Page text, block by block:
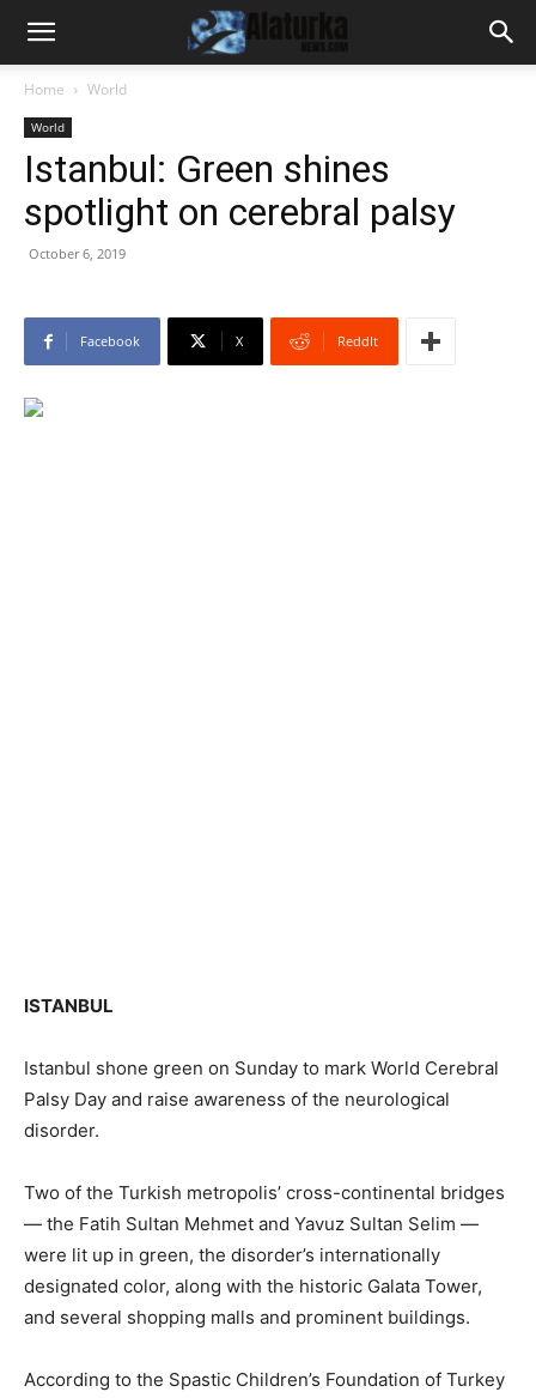
Home World
World
Istanbul: Green shines
spotlight on cerebral palsy
October 6, 2019
Facebook X ReddIt
ISTANBUL
Istanbul shone green on Sunday to mark World Cerebral
Palsy Day and raise awareness of the neurological
disorder.
Two of the Turkish metropolis’ cross-continental bridges
— the Fatih Sultan Mehmet and Yavuz Sultan Selim —
were lit up in green, the disorder’s internationally
designated color, along with the historic Galata Tower,
and several shopping malls and prominent buildings.
According to the Spastic Children’s Foundation of Turkey